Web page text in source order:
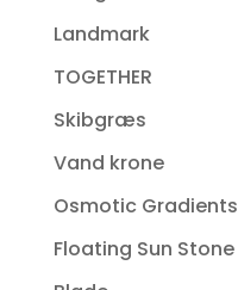
Landmark
TOGETHER
Skibgræs
Vand krone
Osmotic Gradients
Floating Sun Stone